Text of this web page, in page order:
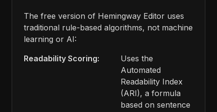
The free version of Hemingway Editor uses
traditional rule-based algorithms, not machine
learning or AI:
Readability Scoring:
Uses the
Automated
Readability Index
(ARI), a formula
based on sentence